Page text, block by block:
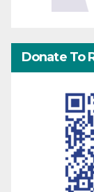
Donate To